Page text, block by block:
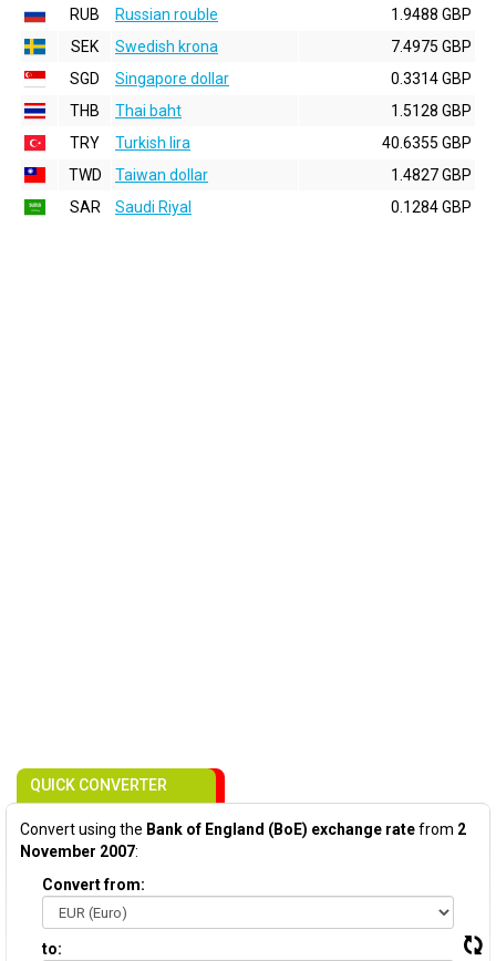
RUB
Russian rouble
1.9488 GBP
SEK
Swedish krona
7.4975 GBP
SGD
Singapore dollar
0.3314 GBP
THB
Thai baht
1.5128 GBP
TRY
Turkish lira
40.6355 GBP
TWD
Taiwan dollar
1.4827 GBP
SAR
Saudi Riyal 0.1284 GBP
QUICK CONVERTER
Convert using the Bank of England (BoE) exchange ratefrom 2
November 2007:
Convert from:
to: